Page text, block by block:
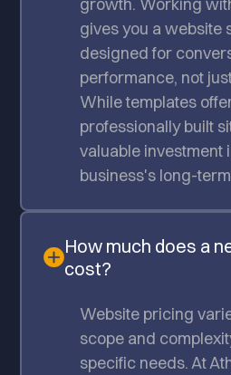
growth. Working
gives you a website
designed for
performance, not
While templates
professionally built
valuable investment
business's long-
How much does a
cost?
Website pricing
scope and
specific needs. At